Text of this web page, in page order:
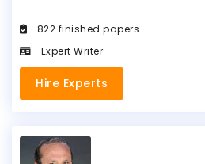
822 finished papers
Expert Writer
Hire Experts